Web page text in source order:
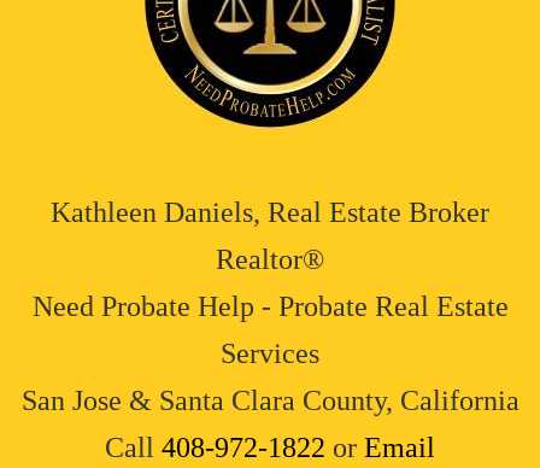
Kathleen Daniels, Real Estate Broker
Realtor®
Need Probate Help - Probate Real Estate
Services
San Jose & Santa Clara County, California
Call 408-972-1822 or Email